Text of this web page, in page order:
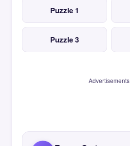
Puzzle 1
Puzzle 3
Advertisements